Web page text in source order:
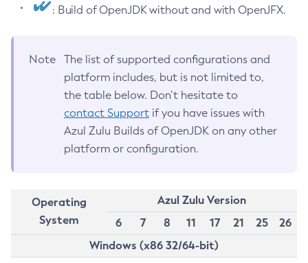
: Build of OpenJDK without and with OpenJFX.
Note
The list of supported configurations and
platform includes, but is not limited to,
the table below. Don’t hesitate to
contact Support if you have issues with
Azul Zulu Builds of OpenJDK on any other
platform or configuration.
Operating
System
Azul Zulu Version
6
7 8 11 17 21 25
26
Windows (x86 32/64-bit)